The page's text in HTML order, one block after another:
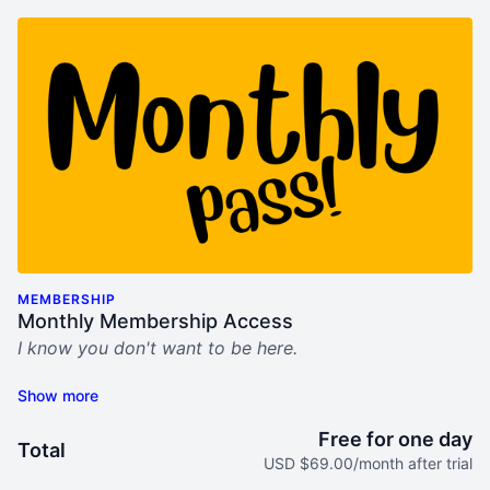
MEMBERSHIP
Monthly Membership Access
I know you don't want to be here.
This sucks.
My "Bring Him Home" video program was built for
you. For women who seek help, hope, and step-by-
step tools to not only survive his midlife crisis mess,
Total Free for one day
USD $69.00/month after trial